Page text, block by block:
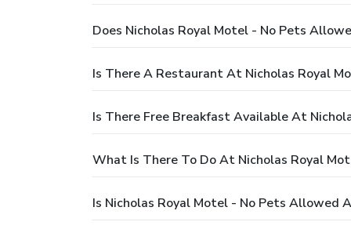
Does Nicholas Royal Motel - No Pets
Is There A Restaurant At Nicholas Royal
Is There Free Breakfast Available At
What Is There To Do At Nicholas Royal
Is Nicholas Royal Motel - No Pets Allowed